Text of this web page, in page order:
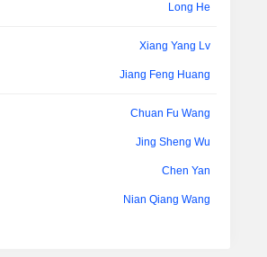
Long He
Xiang Yang Lv
Jiang Feng Huang
Chuan Fu Wang
Jing Sheng Wu
Chen Yan
Nian Qiang Wang